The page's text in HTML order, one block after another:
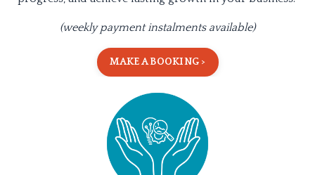
(weekly payment instalments available)
MAKE A BOOKING >